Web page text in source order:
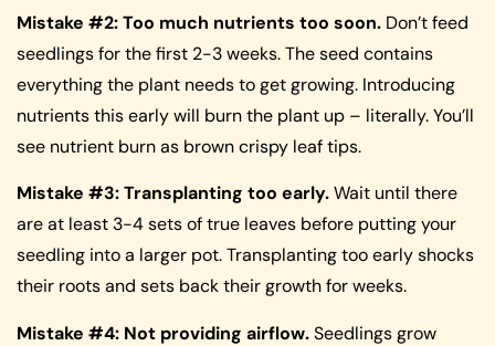
Mistake #2: Too much nutrients too soon. Don’t feed
seedlings for the first 2-3 weeks. The seed contains
everything the plant needs to get growing. Introducing
nutrients this early will burn the plant up – literally. You’ll
see nutrient burn as brown crispy leaf tips.
Mistake #3: Transplanting too early.Wait until there
are at least 3-4 sets of true leaves before putting your
seedling into a larger pot. Transplanting too early shocks
their roots and sets back their growth for weeks.
Mistake #4: Not providing airflow.Seedlings grow